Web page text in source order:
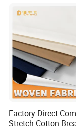
Our company is
We are specialized
and weaving fabric.
textiles and we also
Technical
Factory Direct
Stretch Cotton